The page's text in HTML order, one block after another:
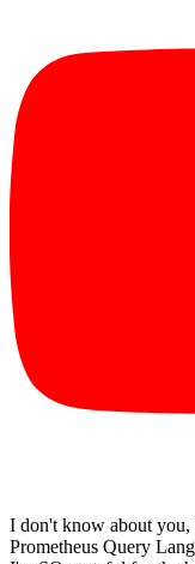
I don't know about
Prometheus Query